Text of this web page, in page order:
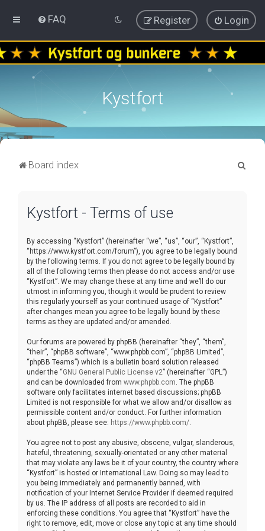
FAQ Login
Register
Kystfort
Board index
Kystfort - Terms of use
By accessing “Kystfort” (hereinafter “we”, “us”, “our”, “Kystfort”,
“https://www.kystfort.com/forum”), you agree to be legally bound
by the following terms. If you do not agree to be legally bound by
all of the following terms then please do not access and/or use
“Kystfort”. We may change these at any time and we’ll do our
utmost in informing you, though it would be prudent to review
this regularly yourself as your continued usage of “Kystfort”
after changes mean you agree to be legally bound by these
terms as they are updated and/or amended.
Our forums are powered by phpBB (hereinafter “they”, “them”,
“their”, “phpBB software”, “www.phpbb.com”, “phpBB Limited”,
“phpBB Teams”) which is a bulletin board solution released
under the “GNU General Public License v2” (hereinafter “GPL”)
and can be downloaded from www.phpbb.com . The phpBB
software only facilitates internet based discussions; phpBB
Limited is not responsible for what we allow and/or disallow as
permissible content and/or conduct. For further information
about phpBB, please see: https://www.phpbb.com/
You agree not to post any abusive, obscene, vulgar, slanderous,
hateful, threatening, sexually-orientated or any other material
that may violate any laws be it of your country, the country where
“Kystfort” is hosted or International Law. Doing so may lead to
you being immediately and permanently banned, with
notification of your Internet Service Provider if deemed required
by us. The IP address of all posts are recorded to aid in
enforcing these conditions. You agree that “Kystfort” have the
right to remove, edit, move or close any topic at any time should